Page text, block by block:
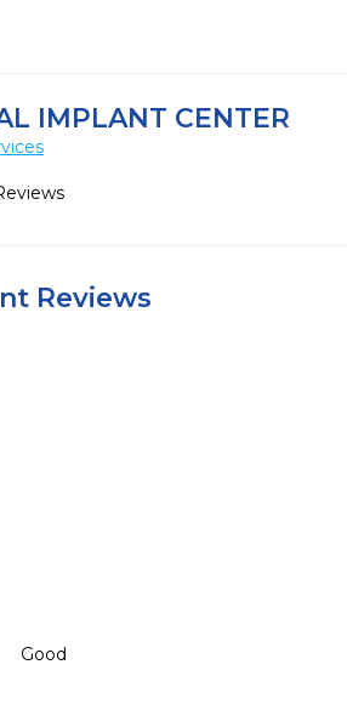
IMPLANT CENTER
Reviews
Good